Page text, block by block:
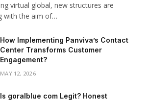
virtual global, new structures are
with the aim of…
How Implementing Panviva’s Contact
Center Transforms Customer
Engagement?
MAY 12, 2026
Is goralblue com Legit? Honest